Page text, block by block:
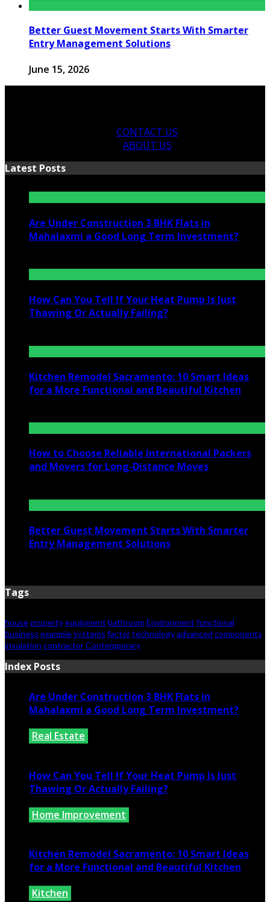
Better Guest Movement Starts With Smarter
Entry Management Solutions
June 15, 2026
CONTACT US
ABOUT US
Latest Posts
Are Under Construction 3 BHK Flats in
Mahalaxmi a Good Long Term Investment?
How Can You Tell If Your Heat Pump Is Just
Thawing Or Actually Failing?
Kitchen Remodel Sacramento: 10 Smart Ideas
for a More Functional and Beautiful Kitchen
How to Choose Reliable International Packers
and Movers for Long-Distance Moves
Better Guest Movement Starts With Smarter
Entry Management Solutions
Tags
housepropertyequipment bathroom Environment functional
business example systems factortechnologyadvanced components
insulation contractorContemporary
Index Posts
Are Under Construction 3 BHK Flats in
Mahalaxmi a Good Long Term Investment?
Real Estate
How Can You Tell If Your Heat Pump Is Just
Thawing Or Actually Failing?
Home Improvement
Kitchen Remodel Sacramento: 10 Smart Ideas
for a More Functional and Beautiful Kitchen
Kitchen